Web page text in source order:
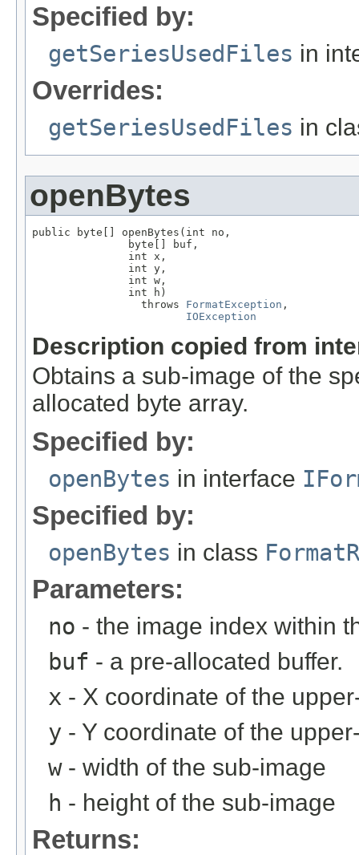
Specified by:
getSeriesUsedFiles in
Overrides:
getSeriesUsedFiles in
openBytes
public byte[] openBytes(int no,
               byte[] buf,
               int x,
               int y,
               int w,
               int h)
                 throws
FormatException ,
IOException
Description copied from
Obtains a sub-image of the
allocated byte array.
Specified by:
openBytes in interface
Specified by:
openBytes in class
Parameters:
no - the image index within
buf - a pre-allocated buffer.
x - X coordinate of the
y - Y coordinate of the
w- width of the sub-image
h - height of the sub-image
Returns: